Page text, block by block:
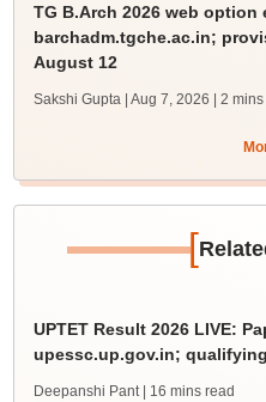
TG B.Arch 2026 web option
barchadm.tgche.ac.in;
August 12
Sakshi Gupta | Aug 7, 2026 | 2
[
UPTET Result 2026 LIVE:
upessc.up.gov.in;
Deepanshi Pant | 16 mins read